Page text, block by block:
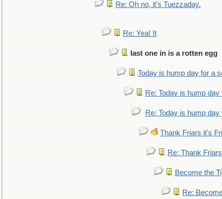
Re: Oh no, it's Tuezzaday.
Re: Yea! It
last one in is a rotten egg
Today is hump day for a
Re: Today is hump
Re: Today is hump
Thank Friars it's
Re: Thank
Become the
Re: